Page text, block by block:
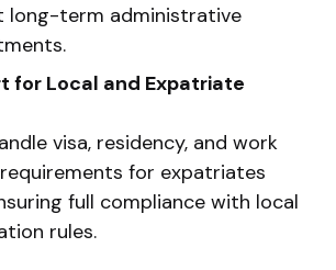
long-term administrative
for Local and Expatriate
visa, residency, and work
for expatriates
full compliance with local
rules.